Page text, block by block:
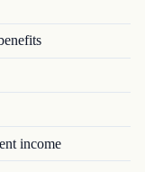
income